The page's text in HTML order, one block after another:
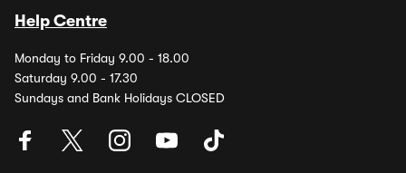
Help Centre
Monday to Friday 9.00 - 18.00
Saturday 9.00 - 17.30
Sundays and Bank Holidays CLOSED